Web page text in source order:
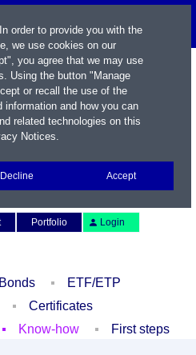
Portfolio Login
Bonds
ETF/ETP
Certificates
Know-how First steps
order to provide you with the
we use cookies on our
you agree that we may use
Using the button "Manage
or recall the use of the
and how you can
related technologies on this
Notices.
Decline Accept